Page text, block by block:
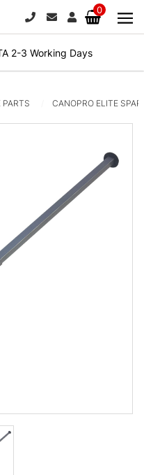
PHONEEMAILSIGN IN /
0
No products in the
2-3 Working Days
PARTS CANOPRO ELITE